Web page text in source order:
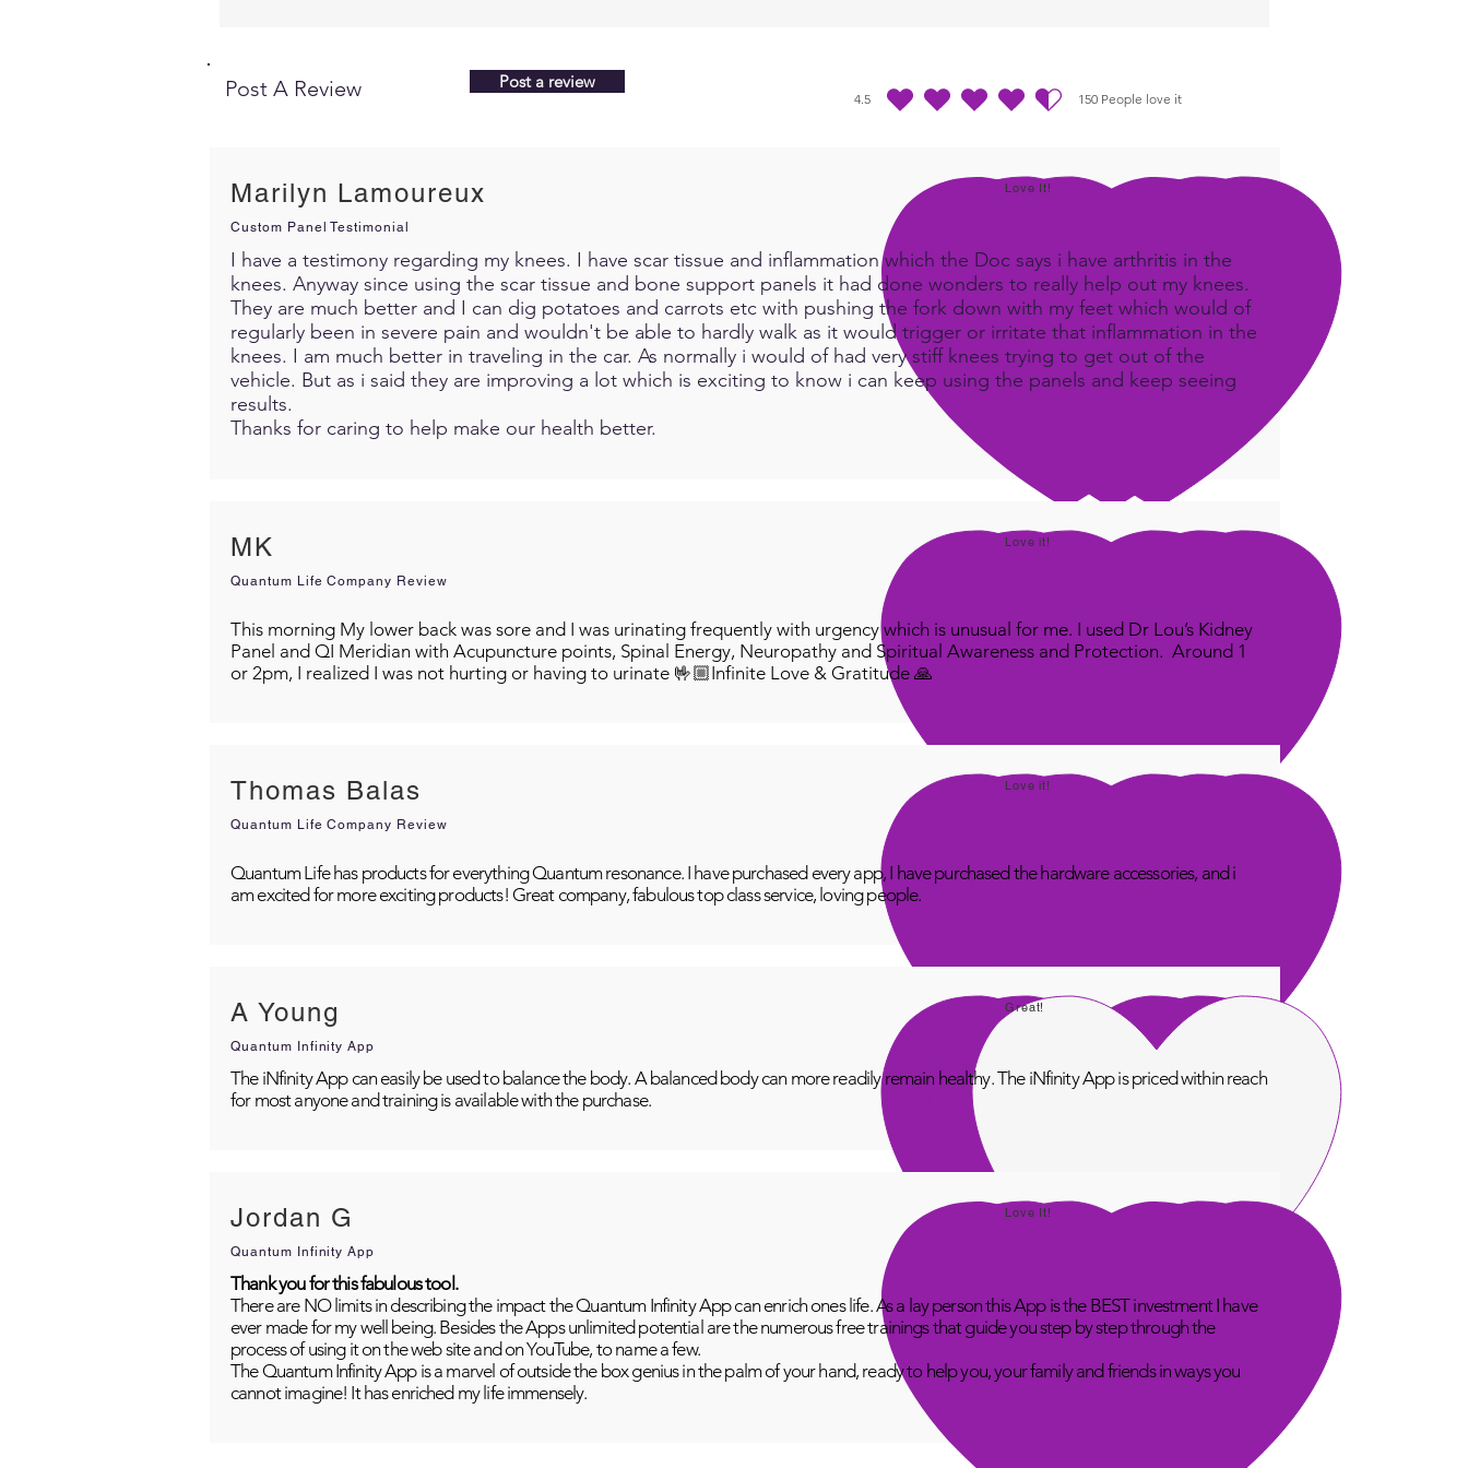
Post A Review Post a review
4.5 150 People love it
average rating is 4.5 out of 5, based on 150 votes, People love it
Marilyn Lamoureux Love It!
Custom Panel Testimonial
I have a testimony regarding my knees. I have scar tissue and inflammation which the Doc says i have arthritis in the
knees. Anyway since using the scar tissue and bone support panels it had done wonders to really help out my knees.
They are much better and I can dig potatoes and carrots etc with pushing the fork down with my feet which would of
regularly been in severe pain and wouldn't be able to hardly walk as it would trigger or irritate that inflammation in the
knees. I am much better in traveling in the car. As normally i would of had very stiff knees trying to get out of the
vehicle. But as i said they are improving a lot which is exciting to know i can keep using the panels and keep seeing
results.
Thanks for caring to help make our health better.
MK Love it!
Quantum Life Company Review
This morning My lower back was sore and I was urinating frequently with urgency which is unusual for me. I used Dr Lou’s Kidney
Panel and QI Meridian with Acupuncture points, Spinal Energy, Neuropathy and Spiritual Awareness and Protection. Around 1
or 2pm, I realized I was not hurting or having to urinate 🤟🏼Infinite Love & Gratitude 🙏
Thomas Balas Love it!
Quantum Life Company Review
Quantum Life has products for everything Quantum resonance. I have purchased every app, I have purchased the hardware accessories, and i
am excited for more exciting products! Great company, fabulous top class service, loving people.
A Young Great!
Quantum Infinity App
The iNfinity App can easily be used to balance the body. A balanced body can more readily remain healthy. The iNfinity App is priced within reach
for most anyone and training is available with the purchase.
Jordan G Love It!
Quantum Infinity App
Thank you for this fabulous tool.
There are NO limits in describing the impact the Quantum Infinity App can enrich ones life. As a lay person this App is the BEST investment I have
ever made for my well being. Besides the Apps unlimited potential are the numerous free trainings that guide you step by step through the
process of using it on the web site and on YouTube, to name a few.
The Quantum Infinity App is a marvel of outside the box genius in the palm of your hand, ready to help you, your family and friends in ways you
cannot imagine! It has enriched my life immensely.​